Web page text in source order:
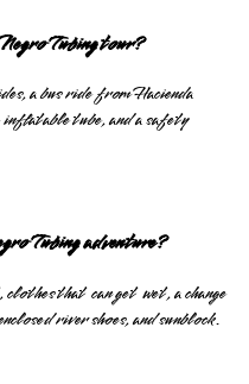
Tubing tour?
a bus ride from Hacienda
tube, and a safety
Tubing adventure?
that can get wet, a change
river shoes, and sunblock.